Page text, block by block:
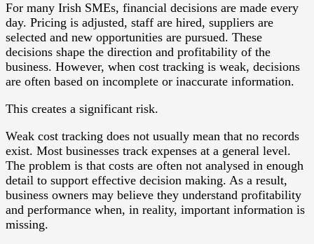
For many Irish SMEs, financial decisions are made every
day. Pricing is adjusted, staff are hired, suppliers are
selected and new opportunities are pursued. These
decisions shape the direction and profitability of the
business. However, when cost tracking is weak, decisions
are often based on incomplete or inaccurate information.
This creates a significant risk.
Weak cost tracking does not usually mean that no records
exist. Most businesses track expenses at a general level.
The problem is that costs are often not analysed in enough
detail to support effective decision making. As a result,
business owners may believe they understand profitability
and performance when, in reality, important information is
missing.